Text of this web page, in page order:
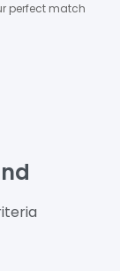
perfect match